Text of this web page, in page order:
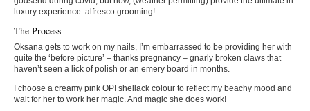
luxury experience: alfresco grooming!
The Process
Oksana gets to work on my nails, I’m embarrassed to be providing her with
quite the ‘before picture’ – thanks pregnancy – gnarly broken claws that
haven’t seen a lick of polish or an emery board in months.
I choose a creamy pink OPI shellack colour to reflect my beachy mood and
wait for her to work her magic. And magic she does work!